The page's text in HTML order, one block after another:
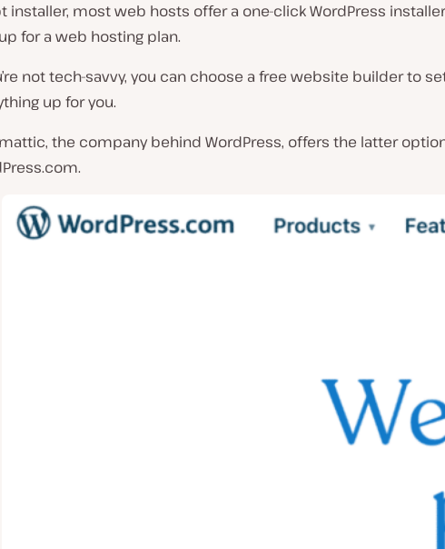
installer, most web hosts offer a one-click WordPress
for a web hosting plan.
not tech-savvy, you can choose a free website builder to
up for you.
the company behind WordPress, offers the latter